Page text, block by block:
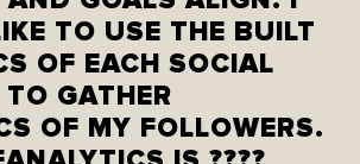
TO USE THE BUILT
OF EACH SOCIAL
GATHER
OF MY FOLLOWERS.